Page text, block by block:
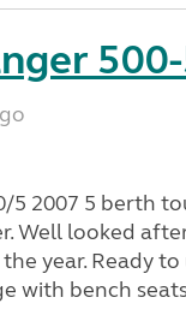
5 2007 5 berth
Well looked
year. Ready
with bench